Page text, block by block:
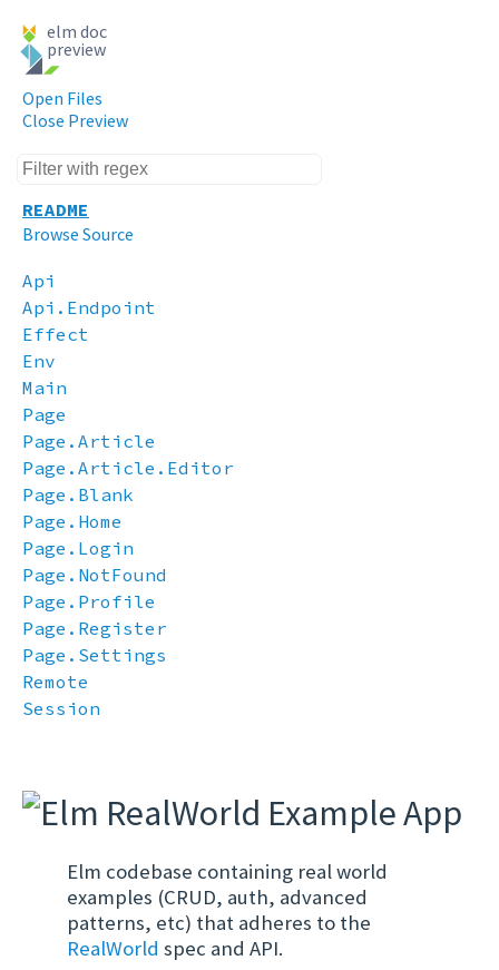
Elm codebase containing real world
examples (CRUD, auth, advanced
patterns, etc) that adheres to the
RealWorld spec and API.
elm doc
preview
Open Files
Close Preview
README
Browse Source
Api
Api.Endpoint
Effect
Env
Main
Page
Page.Article
Page.Article.Editor
Page.Blank
Page.Home
Page.Login
Page.NotFound
Page.Profile
Page.Register
Page.Settings
Remote
Session